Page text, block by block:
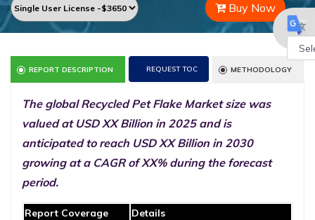
Buy Now
REPORT DESCRIPTION REQUEST TOC METHODOLOGY
The global Recycled Pet Flake Market size was
valued at USD XX Billion in 2025 and is
anticipated to reach USD XX Billion in 2030
growing at a CAGR of XX% during the forecast
period.
Report Coverage
Details